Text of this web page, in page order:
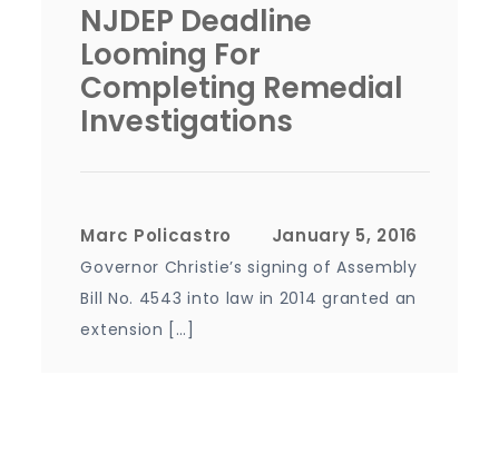
NJDEP Deadline
Looming For
Completing Remedial
Investigations
Marc Policastro
Governor Christie’s signing of Assembly
Bill No. 4543 into law in 2014 granted an
extension […]